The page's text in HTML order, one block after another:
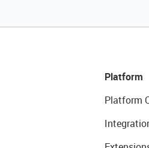
Platform
Platform